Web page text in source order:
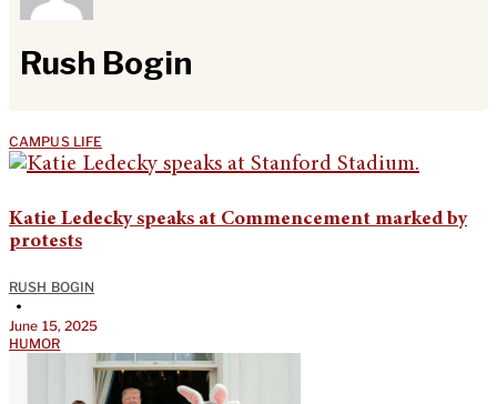
Rush Bogin
CAMPUS LIFE
Katie Ledecky speaks at Commencement marked by
protests
RUSH BOGIN
•
June 15, 2025
HUMOR